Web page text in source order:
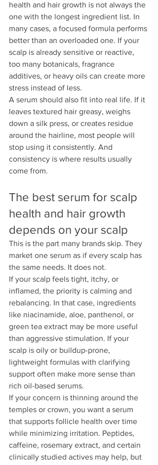
health and hair growth is not always the
one with the longest ingredient list. In
many cases, a focused formula performs
better than an overloaded one. If your
scalp is already sensitive or reactive,
too many botanicals, fragrance
additives, or heavy oils can create more
stress instead of less.
A serum should also fit into real life. If it
leaves textured hair greasy, weighs
down a silk press, or creates residue
around the hairline, most people will
stop using it consistently. And
consistency is where results usually
come from.
The best serum for scalp
health and hair growth
depends on your scalp
This is the part many brands skip. They
market one serum as if every scalp has
the same needs. It does not.
If your scalp feels tight, itchy, or
inflamed, the priority is calming and
rebalancing. In that case, ingredients
like niacinamide, aloe, panthenol, or
green tea extract may be more useful
than aggressive stimulation. If your
scalp is oily or buildup-prone,
lightweight formulas with clarifying
support often make more sense than
rich oil-based serums.
If your concern is thinning around the
temples or crown, you want a serum
that supports follicle health over time
while minimizing irritation. Peptides,
caffeine, rosemary extract, and certain
clinically studied actives may help, but